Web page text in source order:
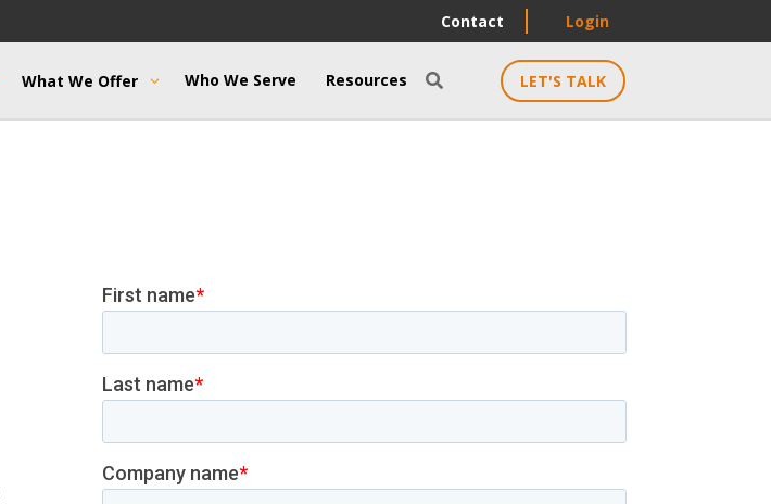
Contact Login
What We Offer Who We Serve Resources  LET'S TALK